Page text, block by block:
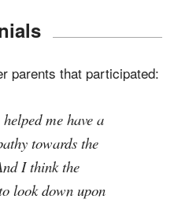
parents that participated:
me have a
towards the
I think the
look down upon
definitely
on the
and actually
for them.”